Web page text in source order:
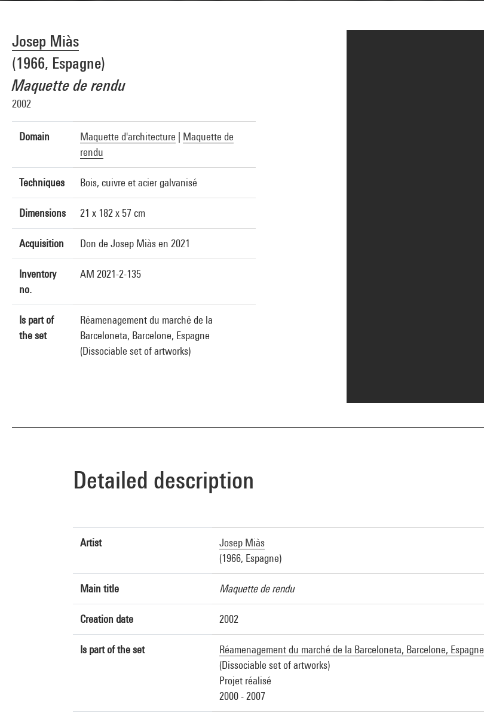
Josep Miàs
(1966, Espagne)
Maquette de rendu
2002
Domain Maquette d'architecture
Maquette de
rendu
Techniques Bois, cuivre et acier galvanisé
Dimensions 21 x 182 x 57 cm
Acquisition Don de Josep Miàs en 2021
Inventory
no.
AM 2021-2-135
Is part of
the set
Réamenagement du marché de la
Barceloneta, Barcelone, Espagne
(Dissociable set of artworks)
Detailed description
Artist
Josep Miàs
(1966, Espagne)
Main title Maquette de rendu
Creation date 2002
Is part of the set
Réamenagement du marché de la Barceloneta, Barcelone, Espagne
(Dissociable set of artworks)
Projet réalisé
2000 - 2007